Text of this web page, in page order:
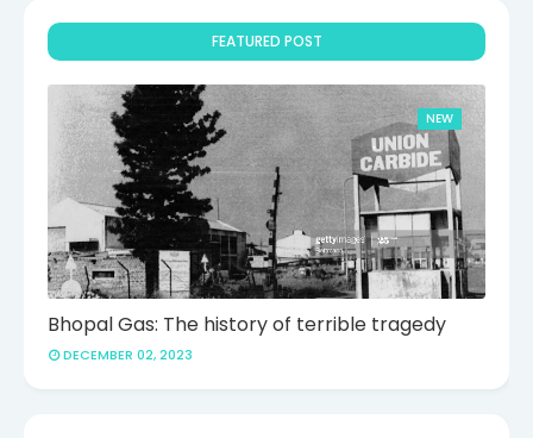
FEATURED POST
NEW
Bhopal Gas: The history of terrible tragedy
DECEMBER 02, 2023